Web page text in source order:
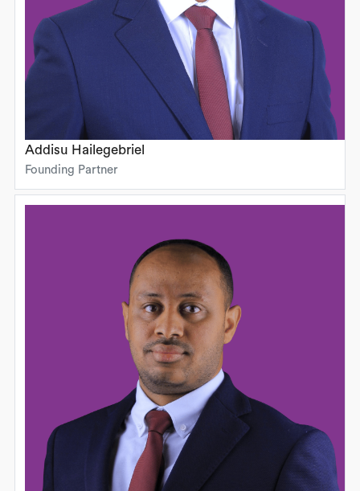
Addisu Hailegebriel
Founding Partner